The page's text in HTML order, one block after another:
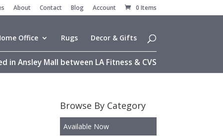
About Contact Blog Account 0 Items
Office Rugs Decor & Gifts
in Ansley Mall between LA Fitness & CVS
Browse By Category
Available Now